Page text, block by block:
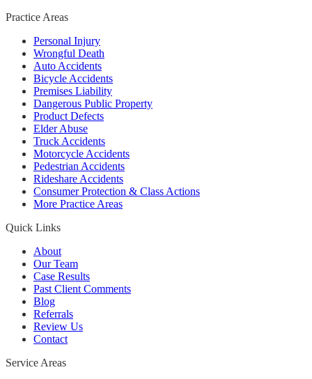
Practice Areas
Personal Injury
Wrongful Death
Auto Accidents
Bicycle Accidents
Premises Liability
Dangerous Public Property
Product Defects
Elder Abuse
Truck Accidents
Motorcycle Accidents
Pedestrian Accidents
Rideshare Accidents
Consumer Protection & Class Actions
More Practice Areas
Quick Links
About
Our Team
Case Results
Past Client Comments
Blog
Referrals
Review Us
Contact
Service Areas